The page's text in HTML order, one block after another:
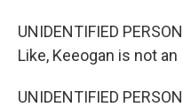
UNIDENTIFIED
Like, Keeogan is not
UNIDENTIFIED